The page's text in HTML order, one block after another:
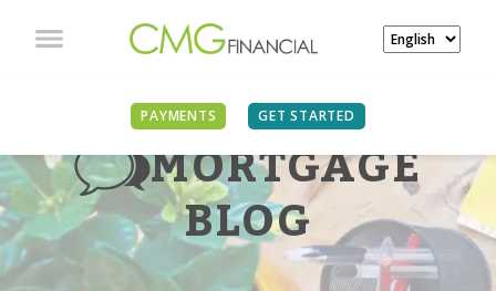
PAYMENTS GET STARTED
MORTGAGE
BLOG